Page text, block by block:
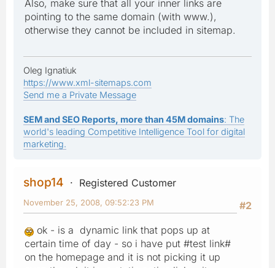
Also, make sure that all your inner links are
pointing to the same domain (with www.),
otherwise they cannot be included in sitemap.
Oleg Ignatiuk
https://www.xml-sitemaps.com
Send me a Private Message
SEM and SEO Reports, more than 45M domains: The
world's leading Competitive Intelligence Tool for digital
marketing.
shop14
Registered Customer
#2
November 25, 2008, 09:52:23 PM
ok - is a dynamic link that pops up at
certain time of day - so i have put #test link#
on the homepage and it is not picking it up